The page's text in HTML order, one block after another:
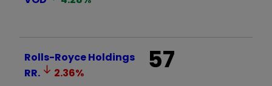
Rolls-Royce Holdings
RR.
2.36% 57